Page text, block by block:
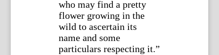
who may find a pretty
flower growing in the
wild to ascertain its
name and some
particulars respecting it.”